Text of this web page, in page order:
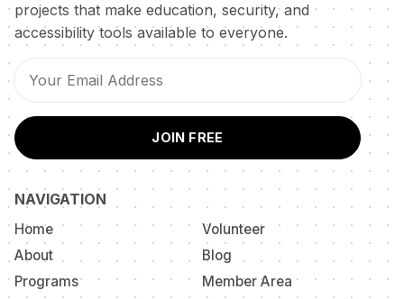
projects that make education, security, and
accessibility tools available to everyone.
JOIN FREE
NAVIGATION
Home
About
Programs
Volunteer
Blog
Member Area